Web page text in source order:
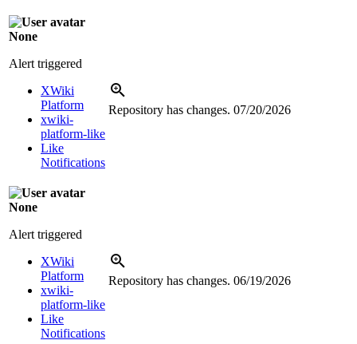
None
Alert triggered
XWiki
Platform
xwiki-
platform-like
Like
Notifications
Repository has changes. 07/20/2026
None
Alert triggered
XWiki
Platform
xwiki-
platform-like
Like
Notifications
Repository has changes. 06/19/2026